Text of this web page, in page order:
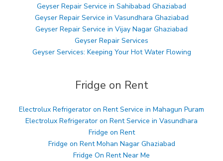
Geyser Repair Service in Sahibabad Ghaziabad
Geyser Repair Service in Vasundhara Ghaziabad
Geyser Repair Service in Vijay Nagar Ghaziabad
Geyser Repair Services
Geyser Services: Keeping Your Hot Water Flowing
Fridge on Rent
Electrolux Refrigerator on Rent Service in Mahagun Puram
Electrolux Refrigerator on Rent Service in Vasundhara
Fridge on Rent
Fridge on Rent Mohan Nagar Ghaziabad
Fridge On Rent Near Me